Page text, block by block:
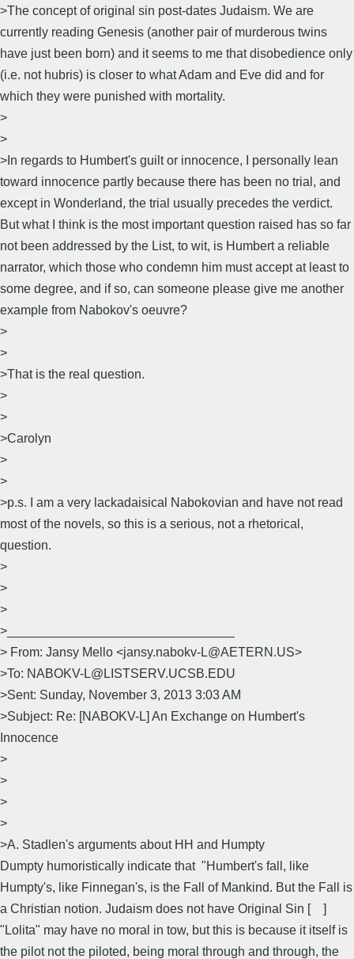
>The concept of original sin post-dates Judaism. We are
currently reading Genesis (another pair of murderous twins
have just been born) and it seems to me that disobedience only
(i.e. not hubris) is closer to what Adam and Eve did and for
which they were punished with mortality.
>
>
>In regards to Humbert's guilt or innocence, I personally lean
toward innocence partly because there has been no trial, and
except in Wonderland, the trial usually precedes the verdict.
But what I think is the most important question raised has so far
not been addressed by the List, to wit, is Humbert a reliable
narrator, which those who condemn him must accept at least to
some degree, and if so, can someone please give me another
example from Nabokov's oeuvre?
>
>
>That is the real question.
>
>
>Carolyn
>
>
>p.s. I am a very lackadaisical Nabokovian and have not read
most of the novels, so this is a serious, not a rhetorical,
question.
>
>
>
>________________________________
> From: Jansy Mello <jansy.nabokv-L@AETERN.US>
>To: NABOKV-L@LISTSERV.UCSB.EDU
>Sent: Sunday, November 3, 2013 3:03 AM
>Subject: Re: [NABOKV-L] An Exchange on Humbert's
Innocence
>
>
>
>
>A. Stadlen's arguments about HH and Humpty
Dumpty humoristically indicate that "Humbert's fall, like
Humpty's, like Finnegan's, is the Fall of Mankind. But the Fall is
a Christian notion. Judaism does not have Original Sin [ ]
"Lolita" may have no moral in tow, but this is because it itself is
the pilot not the piloted, being moral through and through, the